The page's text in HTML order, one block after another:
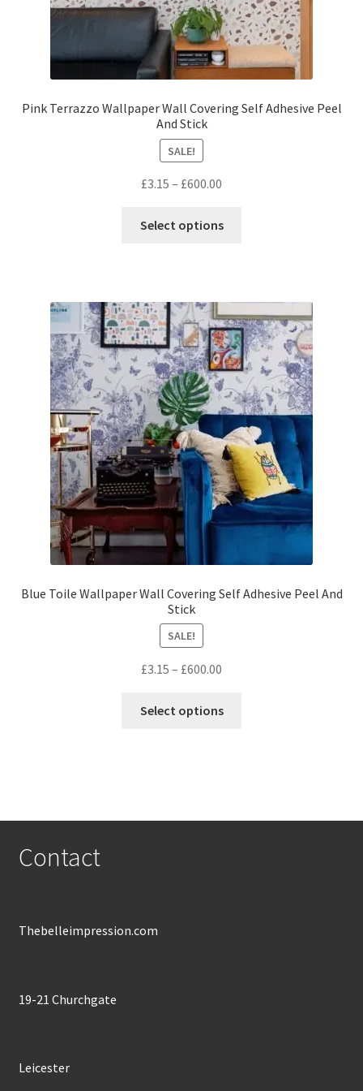
Pink Terrazzo Wallpaper Wall Covering Self Adhesive Peel
And Stick
SALE!
£3.15 – £600.00
£3.15
Select options
The
options
may
be
chosen
on
the
product
page
Blue Toile Wallpaper Wall Covering Self Adhesive Peel And
Stick
SALE!
£3.15 – £600.00
£3.15
Select options
options
Contact
Thebelleimpression.com
19-21 Churchgate
Leicester